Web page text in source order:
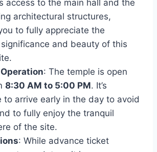
access to the main hall and the
architectural structures,
to fully appreciate the
and beauty of this
: The temple is open
8:30 AM to 5:00 PM. It’s
to arrive early in the day to avoid
to fully enjoy the tranquil
of the site.
: While advance ticket